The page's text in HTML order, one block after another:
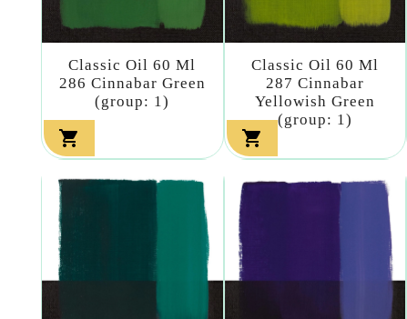
Classic Oil 60 Ml
286 Cinnabar Green
(group: 1)

Classic Oil 60 Ml
287 Cinnabar
Yellowish Green
(group: 1)
